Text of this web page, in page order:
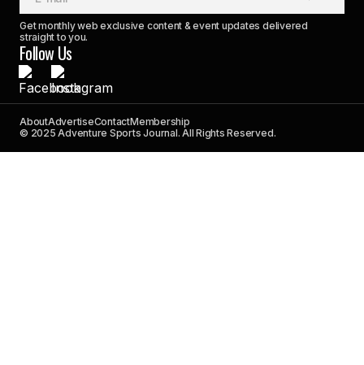
Get monthly web exclusive content & event updates delivered
straight to you.
Follow Us
AboutAdvertiseContactMembership
© 2025 Adventure Sports Journal. All Rights Reserved.